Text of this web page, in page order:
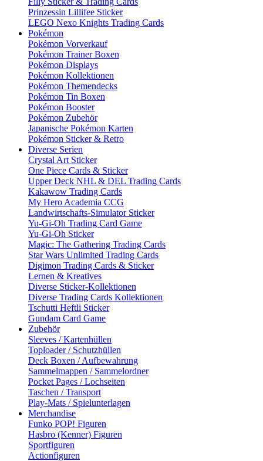
Prinzessin Lillifee Sticker
LEGO Nexo Knights Trading Cards
Pokémon
Pokémon Vorverkauf
Pokémon Trainer Boxen
Pokémon Displays
Pokémon Kollektionen
Pokémon Themendecks
Pokémon Tin Boxen
Pokémon Booster
Pokémon Zubehör
Japanische Pokémon Karten
Pokémon Sticker & Retro
Diverse Serien
Crystal Art Sticker
One Piece Cards & Sticker
Upper Deck NHL & DEL Trading Cards
Kakawow Trading Cards
My Hero Academia CCG
Landwirtschafts-Simulator Sticker
Yu-Gi-Oh Trading Card Game
Yu-Gi-Oh Sticker
Magic: The Gathering Trading Cards
Star Wars Unlimited Trading Cards
Digimon Trading Cards & Sticker
Lernen & Kreatives
Diverse Sticker-Kollektionen
Diverse Trading Cards Kollektionen
Tschutti Heftli Sticker
Gundam Card Game
Zubehör
Sleeves / Kartenhüllen
Toploader / Schutzhüllen
Deck Boxen / Aufbewahrung
Sammelmappen / Sammelordner
Pocket Pages / Lochseiten
Taschen / Transport
Play-Mats / Spielunterlagen
Merchandise
Funko POP! Figuren
Hasbro (Kenner) Figuren
Sportfiguren
Actionfiguren